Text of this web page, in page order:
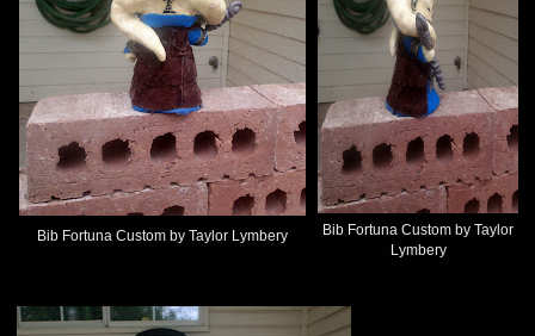
Bib Fortuna Custom by Taylor Lymbery
Bib Fortuna Custom by Taylor
Lymbery